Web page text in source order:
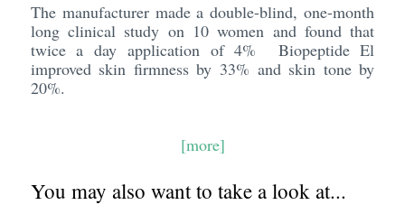
The manufacturer made a double-blind, one-month
long clinical study on 10 women and found that
twice a day application of 4% Biopeptide El
improved skin firmness by 33% and skin tone by
20%.
[more]
You may also want to take a look at...